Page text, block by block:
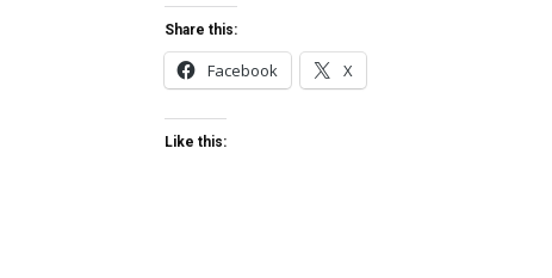
Share this:
Facebook X
Like this: